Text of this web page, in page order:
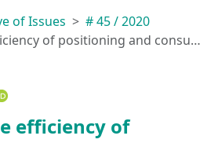
of Issues
# 45 / 2020
and consumer loyalty in brand development
efficiency of